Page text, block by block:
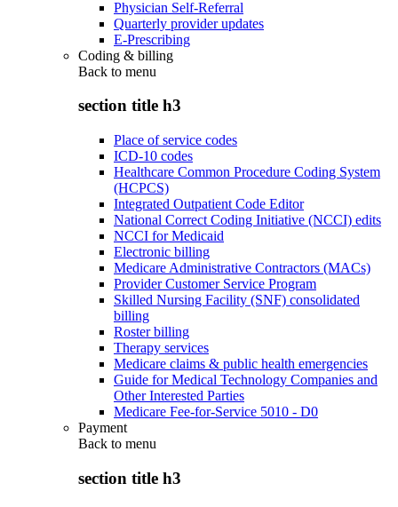
Physician Self-Referral
Quarterly provider updates
E-Prescribing
Coding & billing
Back to menu
section title h3
Place of service codes
ICD-10 codes
Healthcare Common Procedure Coding System
(HCPCS)
Integrated Outpatient Code Editor
National Correct Coding Initiative (NCCI) edits
NCCI for Medicaid
Electronic billing
Medicare Administrative Contractors (MACs)
Provider Customer Service Program
Skilled Nursing Facility (SNF) consolidated
billing
Roster billing
Therapy services
Medicare claims & public health emergencies
Guide for Medical Technology Companies and
Other Interested Parties
Medicare Fee-for-Service 5010 - D0
Payment
Back to menu
section title h3